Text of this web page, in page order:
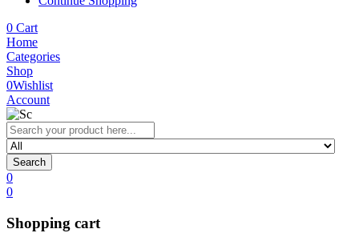
0 Cart
Home
Categories
Shop
0Wishlist
Account
Search
0
0
Shopping cart